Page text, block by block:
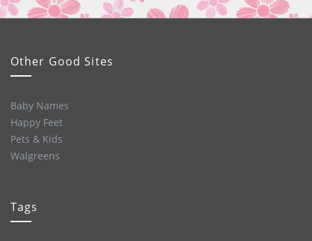
Other Good Sites
Baby Names
Happy Feet
Pets & Kids
Walgreens
Tags